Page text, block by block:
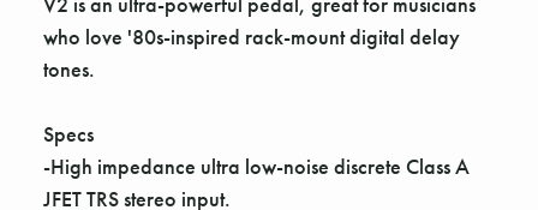
who love '80s-inspired rack-mount digital delay
tones.
Specs
-High impedance ultra low-noise discrete Class A
JFET TRS stereo input.